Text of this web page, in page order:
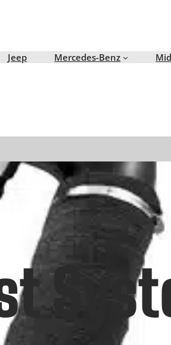
Jeep Mercedes-Benz